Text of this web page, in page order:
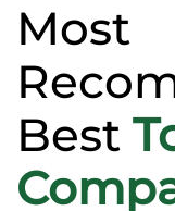
Most
Best